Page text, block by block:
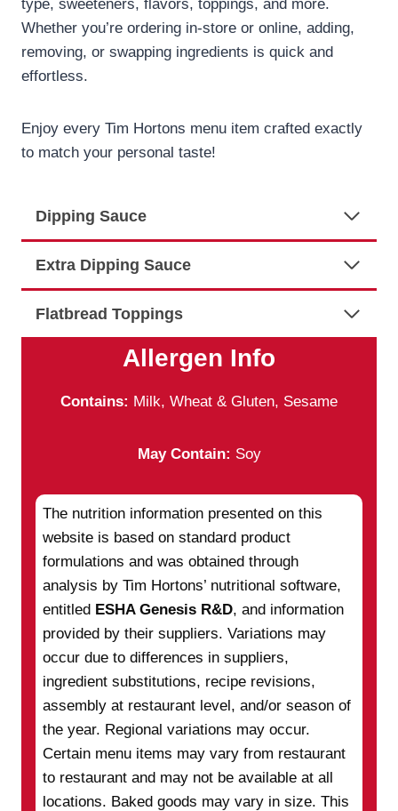
type, sweeteners, flavors, toppings, and more.
Whether you’re ordering in-store or online, adding,
removing, or swapping ingredients is quick and
effortless.
Enjoy every Tim Hortons menu item crafted exactly
to match your personal taste!
Dipping Sauce
Extra Dipping Sauce
Flatbread Toppings
Allergen Info
Contains: Milk, Wheat & Gluten, Sesame
May Contain: Soy
The nutrition information presented on this
website is based on standard product
formulations and was obtained through
analysis by Tim Hortons’ nutritional software,
entitled ESHA Genesis R&D, and information
provided by their suppliers. Variations may
occur due to differences in suppliers,
ingredient substitutions, recipe revisions,
assembly at restaurant level, and/or season of
the year. Regional variations may occur.
Certain menu items may vary from restaurant
to restaurant and may not be available at all
locations. Baked goods may vary in size. This